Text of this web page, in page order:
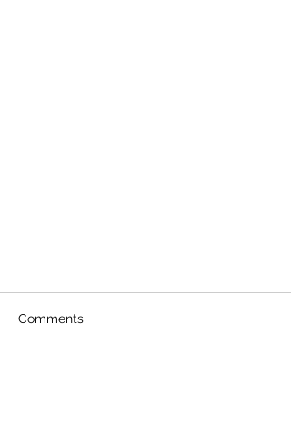
Comments